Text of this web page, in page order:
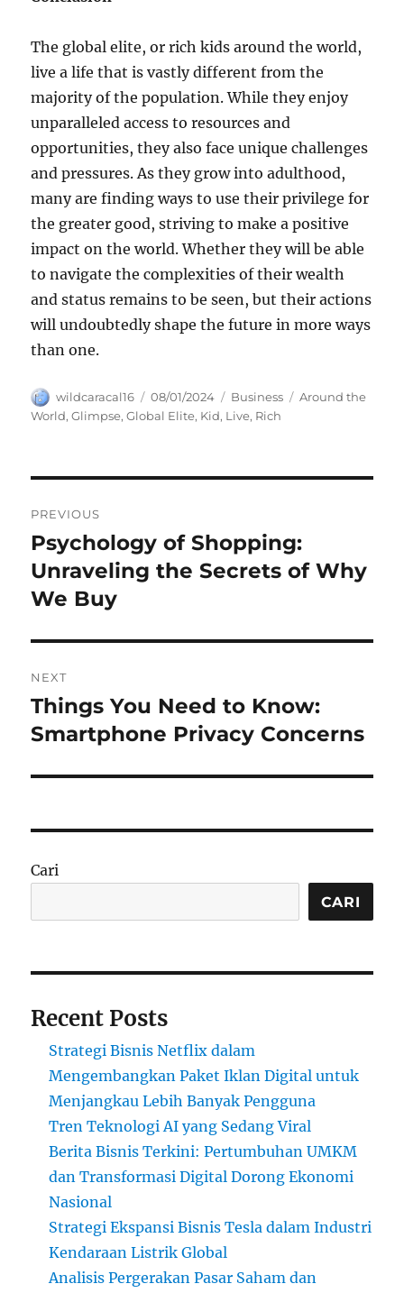
The global elite, or rich kids around the world,
live a life that is vastly different from the
majority of the population. While they enjoy
unparalleled access to resources and
opportunities, they also face unique challenges
and pressures. As they grow into adulthood,
many are finding ways to use their privilege for
the greater good, striving to make a positive
impact on the world. Whether they will be able
to navigate the complexities of their wealth
and status remains to be seen, but their actions
will undoubtedly shape the future in more ways
than one.
Author
wildcaracal16
Posted
on
08/01/2024 Categories
Business Tags
Around the
World,Glimpse,Global Elite, Kid, Live, Rich
pos
PREVIOUS
Previous
post:
Psychology of Shopping:
Unraveling the Secrets of Why
We Buy
NEXT
Next
post:
Things You Need to Know:
Smartphone Privacy Concerns
Cari
CARI
Recent Posts
Strategi Bisnis Netflix dalam
Mengembangkan Paket Iklan Digital untuk
Menjangkau Lebih Banyak Pengguna
Tren Teknologi AI yang Sedang Viral
Berita Bisnis Terkini: Pertumbuhan UMKM
dan Transformasi Digital Dorong Ekonomi
Nasional
Strategi Ekspansi Bisnis Tesla dalam Industri
Kendaraan Listrik Global
Analisis Pergerakan Pasar Saham dan